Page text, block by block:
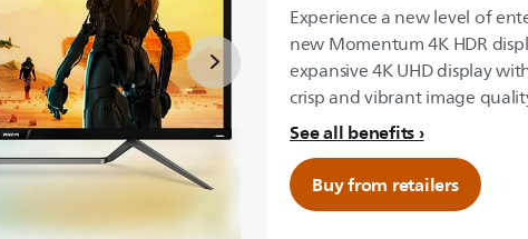
Experience a new level of
new Momentum 4K HDR
expansive 4K UHD display
crisp and vibrant image
See all benefits
Buy from retailers